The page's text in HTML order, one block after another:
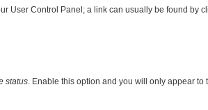
User Control Panel; a link can usually be found by
status. Enable this option and you will only appear